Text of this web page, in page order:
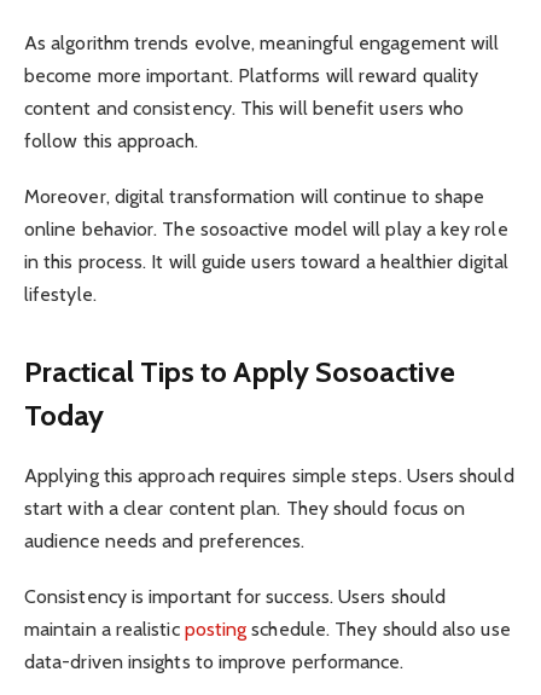
As algorithm trends evolve, meaningful engagement will
become more important. Platforms will reward quality
content and consistency. This will benefit users who
follow this approach.
Moreover, digital transformation will continue to shape
online behavior. The sosoactive model will play a key role
in this process. It will guide users toward a healthier digital
lifestyle.
Practical Tips to Apply Sosoactive
Today
Applying this approach requires simple steps. Users should
start with a clear content plan. They should focus on
audience needs and preferences.
Consistency is important for success. Users should
maintain a realistic postingschedule. They should also use
data-driven insights to improve performance.